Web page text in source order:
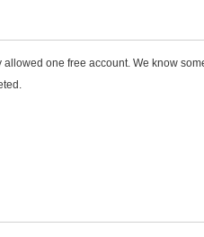
allowed one free account. We know